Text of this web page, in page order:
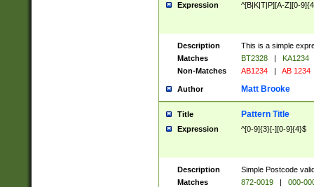
Expression ^[B|K|T|P][A-Z][0-
Description
This is a simple
Matches
BT2328 |
KA1234
Non-Matches
AB1234 | AB 1234
Author Matt Brooke
Title Pattern Title
Expression ^[0-9]{3}[-][0-9]{4}$
Description
Simple Postcode
Matches
872-0019 |
000-